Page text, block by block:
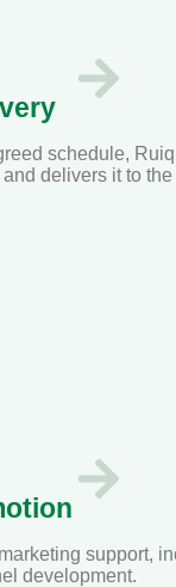
schedule,
delivers it to the
support,
development.